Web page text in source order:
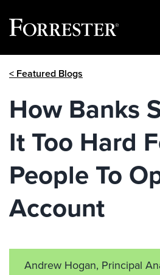
< Featured Blogs
How Banks
It Too Hard
People To
Account
Andrew Hogan, Principal